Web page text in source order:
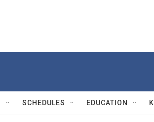
SCHEDULES EDUCATION